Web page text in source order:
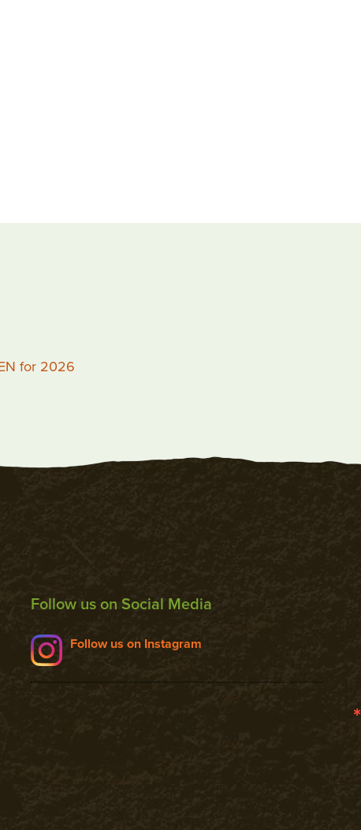
for 2026
Follow us on Social Media
Follow us on Instagram